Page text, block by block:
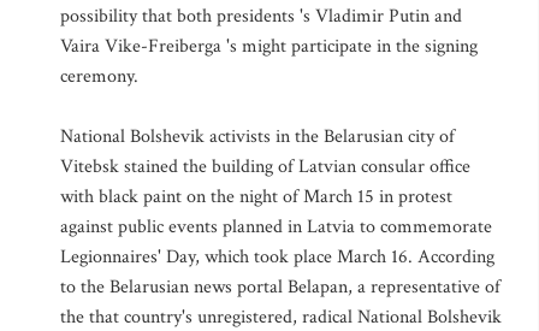
possibility that both presidents 's Vladimir Putin and
Vaira Vike-Freiberga 's might participate in the signing
ceremony.
National Bolshevik activists in the Belarusian city of
Vitebsk stained the building of Latvian consular office
with black paint on the night of March 15 in protest
against public events planned in Latvia to commemorate
Legionnaires' Day, which took place March 16. According
to the Belarusian news portal Belapan, a representative of
the that country's unregistered, radical National Bolshevik